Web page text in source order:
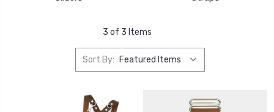
3 of 3 Items
Sort By: